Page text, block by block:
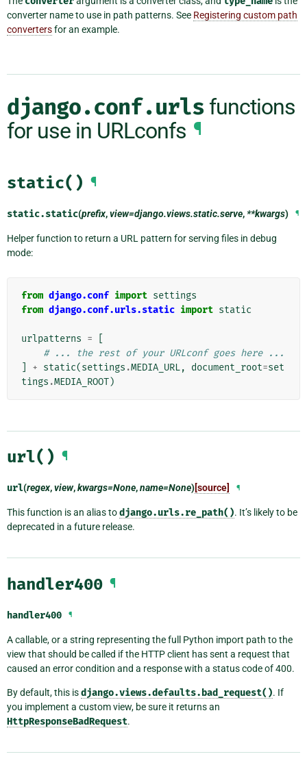
converter name to use in path patterns. See Registering custom path
convertersfor an example.
django.conf.urls functions
for use in URLconfs ¶
static() ¶
static.static(prefix,view=django.views.static.serve,**kwargs) ¶
Helper function to return a URL pattern for serving files in debug
mode:
from django.conf import settings
from django.conf.urls.static import static
urlpatterns =
# ... the rest of your URLconf goes here ...
+ static(settings .MEDIA_URL, document_root=set
tings .MEDIA_ROOT)
url() ¶
url(regex,view,kwargs=None,name=None)[source] ¶
This function is an alias todjango.urls.re_path(). It’s likely to be
deprecated in a future release.
handler400 ¶
handler400 ¶
A callable, or a string representing the full Python import path to the
view that should be called if the HTTP client has sent a request that
caused an error condition and a response with a status code of 400.
By default, this isdjango.views.defaults.bad_request(). If
you implement a custom view, be sure it returns an
HttpResponseBadRequest.